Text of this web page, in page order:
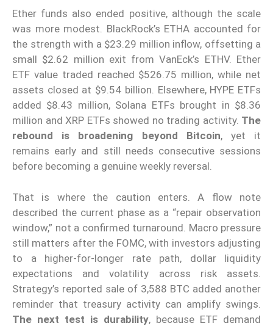
Ether funds also ended positive, although the scale
was more modest. BlackRock’s ETHA accounted for
the strength with a $23.29 million inflow, offsetting a
small $2.62 million exit from VanEck’s ETHV. Ether
ETF value traded reached $526.75 million, while net
assets closed at $9.54 billion. Elsewhere, HYPE ETFs
added $8.43 million, Solana ETFs brought in $8.36
million and XRP ETFs showed no trading activity. The
rebound is broadening beyond Bitcoin, yet it
remains early and still needs consecutive sessions
before becoming a genuine weekly reversal.
That is where the caution enters. A flow note
described the current phase as a “repair observation
window,” not a confirmed turnaround. Macro pressure
still matters after the FOMC, with investors adjusting
to a higher-for-longer rate path, dollar liquidity
expectations and volatility across risk assets.
Strategy’s reported sale of 3,588 BTC added another
reminder that treasury activity can amplify swings.
The next test is durability, because ETF demand